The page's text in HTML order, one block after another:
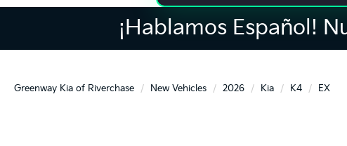
¡Hablamos Español!
Greenway Kia of Riverchase New Vehicles 2026 Kia K4 EX